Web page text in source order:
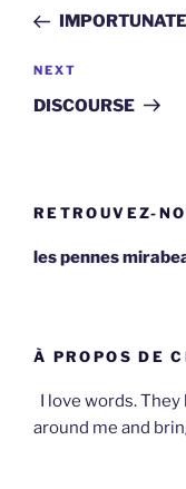
PostIMPORTUNATE
Next
Post
NEXT
DISCOURSE
RETROUVEZ-
les pennes
À PROPOS DE
I love words.
around me and